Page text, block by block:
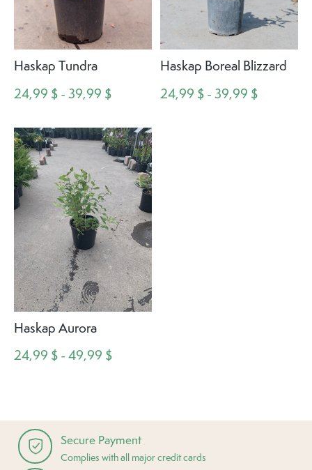
Haskap Tundra
24,99 $ - 39,99 $
Haskap Boreal Blizzard
24,99 $ - 39,99 $
Haskap Aurora
24,99 $ - 49,99 $
Secure Payment
Complies with all major credit cards